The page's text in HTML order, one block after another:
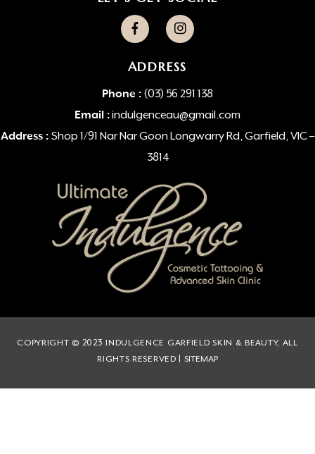
ADDRESS
Phone : (03) 56 291 138
Email :indulgenceau@gmail.com
Address : Shop 1/91 Nar Nar Goon Longwarry Rd, Garfield, VIC –
3814
COPYRIGHT © 2023 INDULGENCE GARFIELD SKIN & BEAUTY, ALL
RIGHTS RESERVED | SITEMAP